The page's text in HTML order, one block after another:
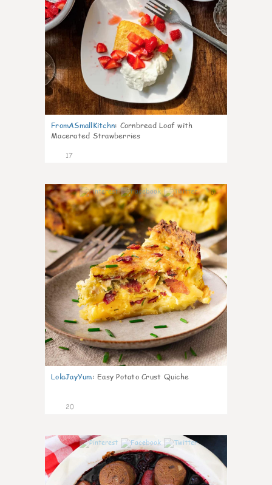
FromASmallKitchn: Cornbread Loaf with
Macerated Strawberries
17
0
LolaJayYum: Easy Potato Crust Quiche
20